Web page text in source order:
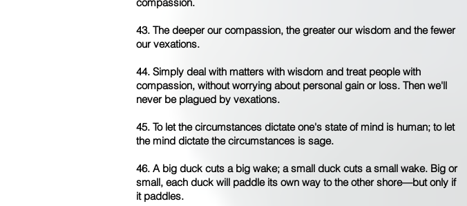
43. The deeper our compassion, the greater our wisdom and the fewer
our vexations.
44. Simply deal with matters with wisdom and treat people with
compassion, without worrying about personal gain or loss. Then we'll
never be plagued by vexations.
45. To let the circumstances dictate one's state of mind is human; to let
the mind dictate the circumstances is sage.
46. A big duck cuts a big wake; a small duck cuts a small wake. Big or
small, each duck will paddle its own way to the other shore—but only if
it paddles.